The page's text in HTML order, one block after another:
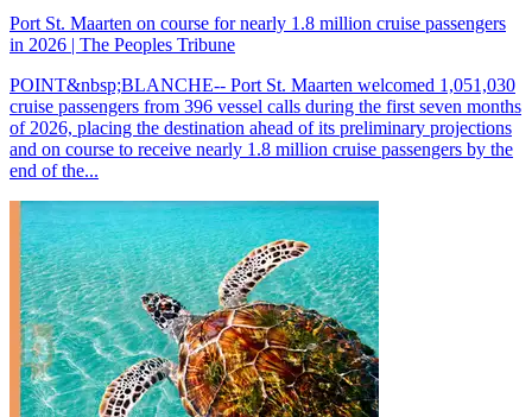
Port St. Maarten on course for nearly 1.8 million cruise passengers
in 2026 | The Peoples Tribune
POINT&nbsp;BLANCHE-- Port St. Maarten welcomed 1,051,030
cruise passengers from 396 vessel calls during the first seven months
of 2026, placing the destination ahead of its preliminary projections
and on course to receive nearly 1.8 million cruise passengers by the
end of the...